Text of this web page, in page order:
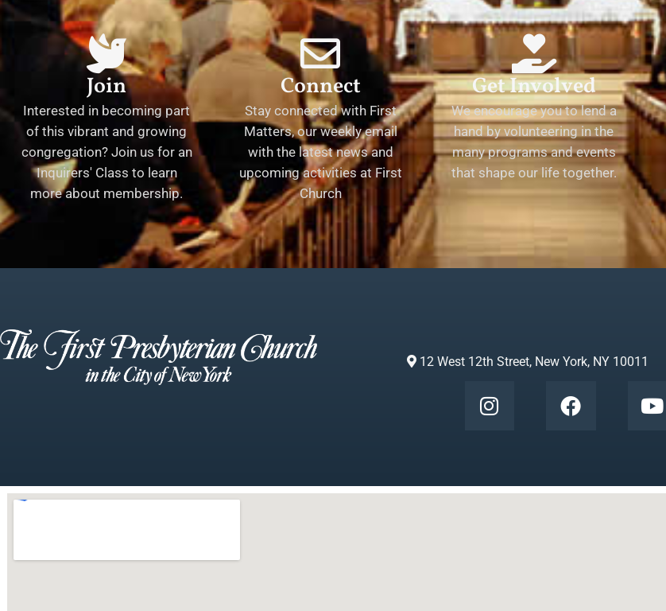
Join
Interested in becoming part
of this vibrant and growing
congregation? Join us for an
Inquirers' Class to learn
more about membership.
Connect
Stay connected with First
Matters, our weekly email
with the latest news and
upcoming activities at First
Church
Get Involved
We encourage you to lend a
hand by volunteering in the
many programs and events
that shape our life together.
12 West 12th Street, New York, NY 10011